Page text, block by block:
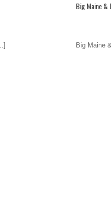
Big Maine
Big Maine